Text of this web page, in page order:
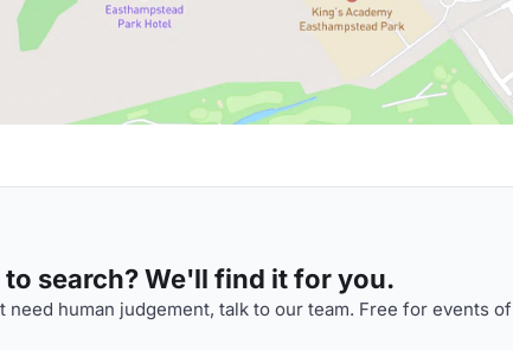
search? We'll find it for you.
need human judgement, talk to our team. Free for events